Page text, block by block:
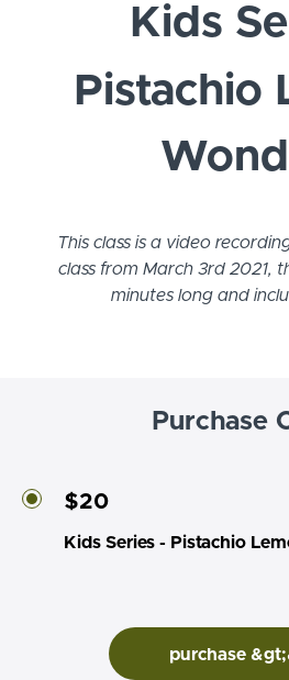
Kids
Pistachio
This class is a video
class from March 3rd 2021,
minutes long and
Purchase
$20
Kids Series - Pistachio
purchase